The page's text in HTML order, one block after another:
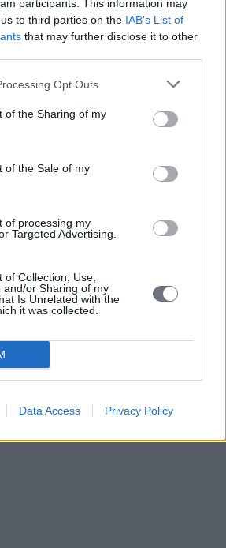
participants. This information may
to third parties on the IAB’s List of
that may further disclose it to other
Opt Outs
of the Sharing of my
of the Sale of my
of processing my
Targeted Advertising.
of Collection, Use,
and/or Sharing of my
Is Unrelated with the
it was collected.
Data Access Privacy Policy